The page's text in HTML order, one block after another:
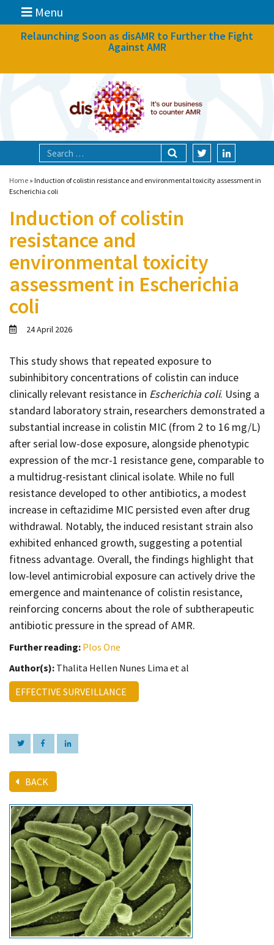
Menu
News
Focal areas
Technologies
Blog
About
Contact
Informing
Educating
Ambassador
Network
Relaunching Soon as disAMR to Further the Fight
Against AMR
Home » Induction of colistin resistance and environmental toxicity assessment in
Escherichia coli
Induction of colistin
resistance and
environmental toxicity
assessment in Escherichia
coli
24 April 2026
This study shows that repeated exposure to
subinhibitory concentrations of colistin can induce
clinically relevant resistance in Escherichia coli. Using a
standard laboratory strain, researchers demonstrated a
substantial increase in colistin MIC (from 2 to 16 mg/L)
after serial low-dose exposure, alongside phenotypic
expression of the mcr-1 resistance gene, comparable to
a multidrug-resistant clinical isolate. While no full
resistance developed to other antibiotics, a modest
increase in ceftazidime MIC persisted even after drug
withdrawal. Notably, the induced resistant strain also
exhibited enhanced growth, suggesting a potential
fitness advantage. Overall, the findings highlight that
low-level antimicrobial exposure can actively drive the
emergence and maintenance of colistin resistance,
reinforcing concerns about the role of subtherapeutic
antibiotic pressure in the spread of AMR.
Further reading: Plos One
Author(s): Thalita Hellen Nunes Lima et al
EFFECTIVE SURVEILLANCE
BACK